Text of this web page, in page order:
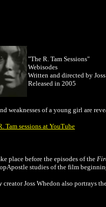
"The R. Tam Sessions"
Webisodes
Written and directed by
Released in 2005
weaknesses of a young girl are
Tam sessions at YouTube
place before the episodes of the
studies of the film
creator Joss Whedon also portrays